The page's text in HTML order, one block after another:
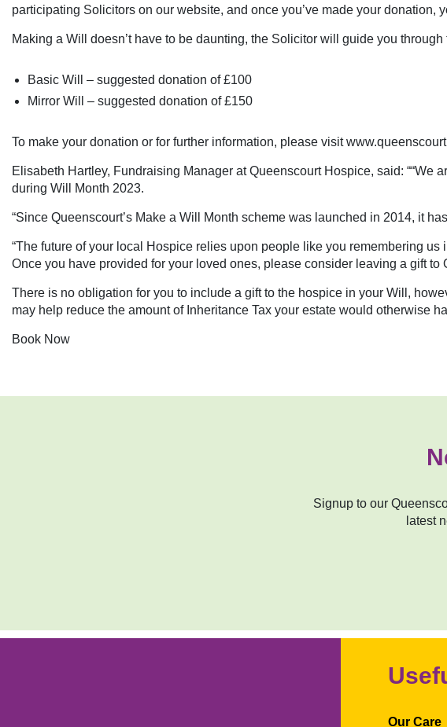
participating Solicitors on our website, and once you’ve made your donation,
Making a Will doesn’t have to be daunting, the Solicitor will guide you
Basic Will – suggested donation of £100
Mirror Will – suggested donation of £150
To make your donation or for further information, please visit
Elisabeth Hartley, Fundraising Manager at Queenscourt Hospice, said:
during Will Month 2023.
“Since Queenscourt’s Make a Will Month scheme was launched in 2014, it
“The future of your local Hospice relies upon people like you remembering
Once you have provided for your loved ones, please consider leaving a gift to
There is no obligation for you to include a gift to the hospice in your Will,
may help reduce the amount of Inheritance Tax your estate would otherwise
Book Now
Signup to our
latest
Our Care